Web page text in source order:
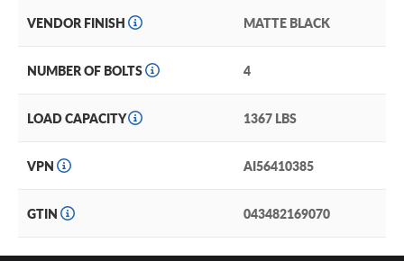
VENDOR FINISH MATTE BLACK
NUMBER OF BOLTS 4
LOAD CAPACITY 1367 LBS
VPN AI56410385
GTIN 043482169070